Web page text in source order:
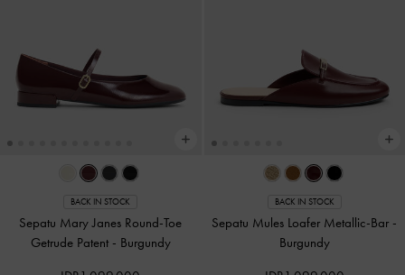
BACK IN STOCK
Sepatu Mary Janes Round-Toe
Getrude Patent - Burgundy
BACK IN STOCK
Sepatu Mules Loafer Metallic-Bar -
Burgundy